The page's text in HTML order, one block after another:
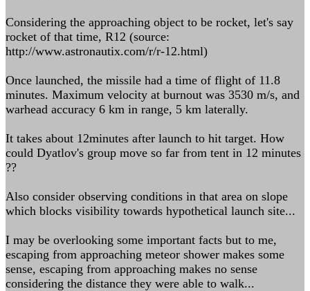
Considering the approaching object to be rocket, let's say
rocket of that time, R12 (source:
http://www.astronautix.com/r/r-12.html)
Once launched, the missile had a time of flight of 11.8
minutes. Maximum velocity at burnout was 3530 m/s, and
warhead accuracy 6 km in range, 5 km laterally.
It takes about 12minutes after launch to hit target. How
could Dyatlov's group move so far from tent in 12 minutes
??
Also consider observing conditions in that area on slope
which blocks visibility towards hypothetical launch site...
I may be overlooking some important facts but to me,
escaping from approaching meteor shower makes some
sense, escaping from approaching makes no sense
considering the distance they were able to walk...